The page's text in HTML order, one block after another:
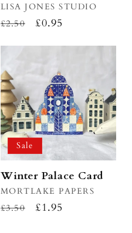
Vendor:
LISA JONES STUDIO
Regular
£2.50
Sale
£0.95
Sale
Winter Palace Card
Vendor:
MORTLAKE PAPERS
Regular
£3.50
Sale
£1.95